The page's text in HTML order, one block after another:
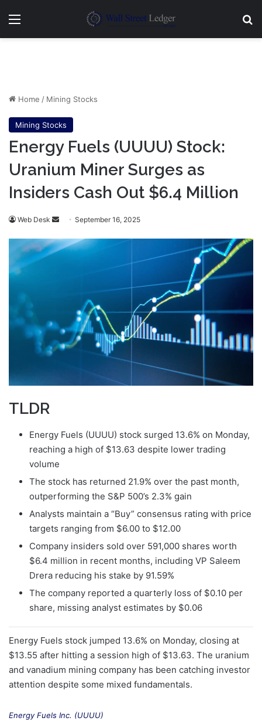
Menu
Home / Mining Stocks
Mining Stocks
Energy Fuels (UUUU) Stock:
Uranium Miner Surges as
Insiders Cash Out $6.4 Million
Web Desk
Send
email
September 16, 2025
TLDR
Energy Fuels (UUUU) stock surged 13.6% on Monday,
reaching a high of $13.63 despite lower trading
volume
The stock has returned 21.9% over the past month,
outperforming the S&P 500’s 2.3% gain
Analysts maintain a “Buy” consensus rating with price
targets ranging from $6.00 to $12.00
Company insiders sold over 591,000 shares worth
$6.4 million in recent months, including VP Saleem
Drera reducing his stake by 91.59%
The company reported a quarterly loss of $0.10 per
share, missing analyst estimates by $0.06
Energy Fuels stock jumped 13.6% on Monday, closing at
$13.55 after hitting a session high of $13.63. The uranium
and vanadium mining company has been catching investor
attention despite some mixed fundamentals.
Energy Fuels Inc. (UUUU)